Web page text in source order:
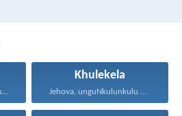
UJehova uNkulunkulu wakho uphakathi...
Khulekela
Jehova, unguNkulunkulu wami; ngiyakukuphakamisa...